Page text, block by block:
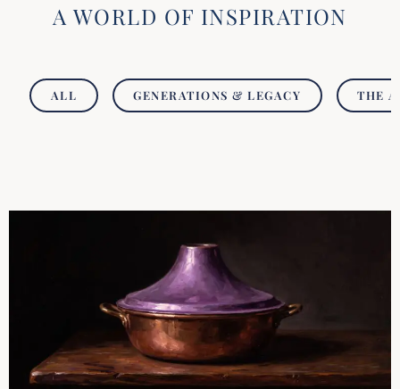
A WORLD OF INSPIRATION
ALL GENERATIONS & LEGACY THE